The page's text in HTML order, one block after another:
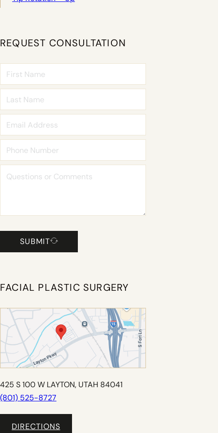
REQUEST CONSULTATION
SUBMIT
FACIAL PLASTIC SURGERY
425 S 100 W LAYTON, UTAH 84041
(801) 525-8727
DIRECTIONS